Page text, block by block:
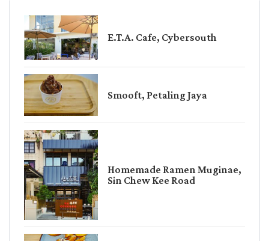
E.T.A. Cafe, Cybersouth
Smooft, Petaling Jaya
Homemade Ramen Muginae,
Sin Chew Kee Road